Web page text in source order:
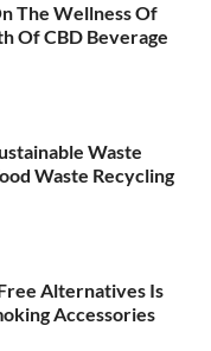
The Wellness Of
Of CBD Beverage
Waste
Waste Recycling
Alternatives Is
Accessories